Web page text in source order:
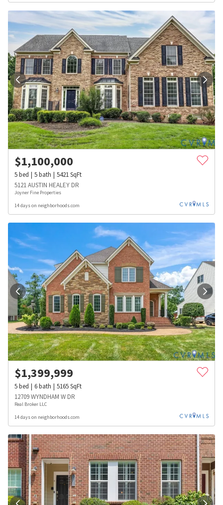
$1,100,000
5bed 5bath 5421SqFt
5121 AUSTIN HEALEY DR
Joyner Fine Properties
14 days on neighborhoods.com
$1,399,999
5bed 6bath 5165SqFt
12709 WYNDHAM W DR
Real Broker LLC
14 days on neighborhoods.com